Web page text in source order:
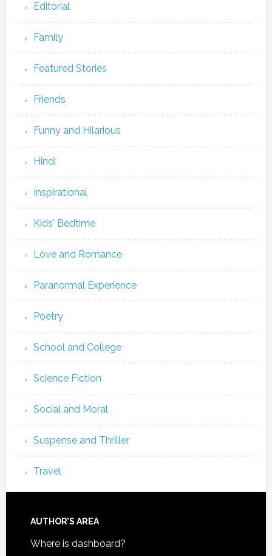
Editorial
Family
Featured Stories
Friends
Funny and Hilarious
Hindi
Inspirational
Kids' Bedtime
Love and Romance
Paranormal Experience
Poetry
School and College
Science Fiction
Social and Moral
Suspense and Thriller
Travel
AUTHOR’S AREA
Where is dashboard?